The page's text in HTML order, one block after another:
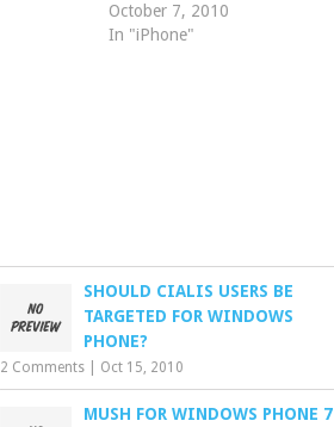
October 7, 2010
In "iPhone"
SHOULD CIALIS USERS BE
TARGETED FOR WINDOWS
PHONE?
2 Comments Oct 15, 2010
MUSH FOR WINDOWS PHONE 7